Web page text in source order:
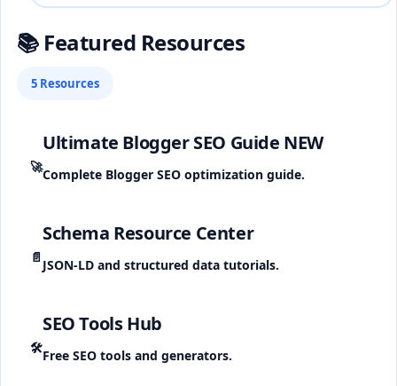
📚 Featured Resources
5 Resources
🚀
Ultimate Blogger SEO Guide NEW
Complete Blogger SEO optimization guide.
📄
Schema Resource Center
JSON-LD and structured data tutorials.
🛠️
SEO Tools Hub
Free SEO tools and generators.